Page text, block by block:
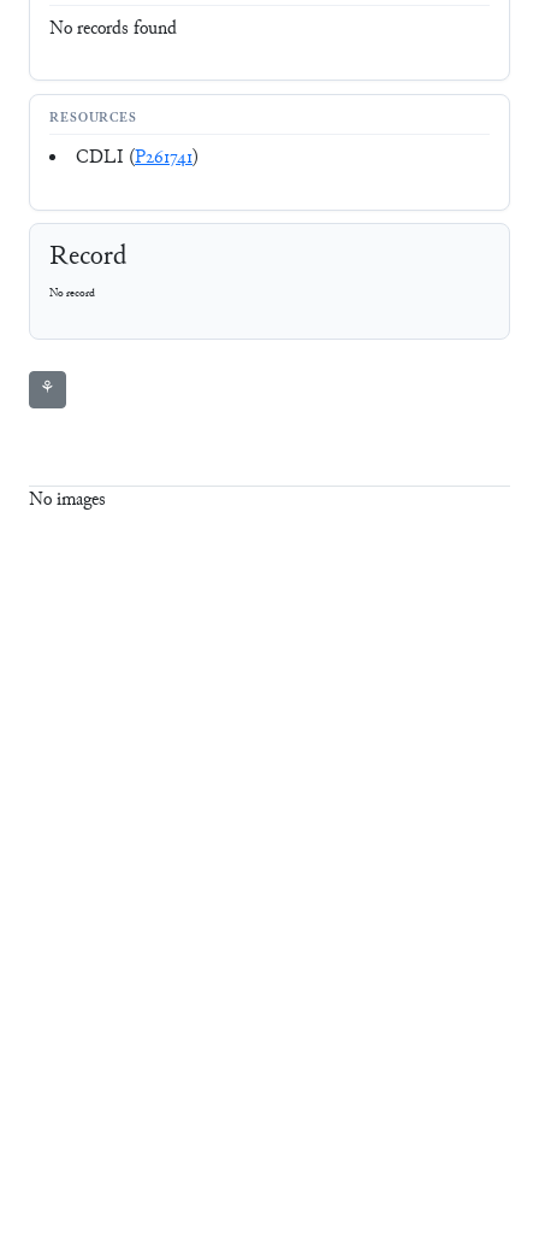
No records found
RESOURCES
CDLI (P261741)
Record
No record
⚘
No images